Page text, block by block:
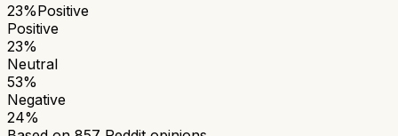
23%Positive
Positive
23%
Neutral
53%
Negative
24%